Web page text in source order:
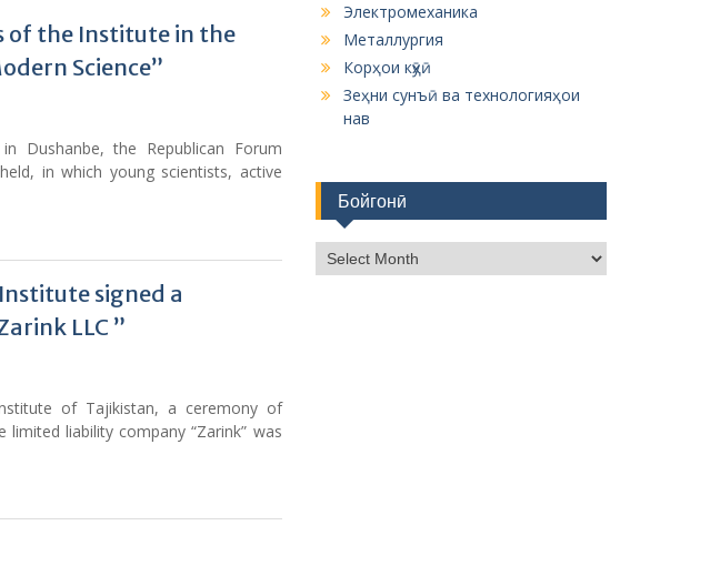
of the Institute in the
Science”
the Republican Forum
in which young scientists, active
signed a
LLC ”
of Tajikistan, a ceremony of
liability company “Zarink” was
Электромеханика
Металлургия
Корҳои кӯҳӣ
Зеҳни сунъӣ ва технологияҳои
нав
Бойгонӣ
о